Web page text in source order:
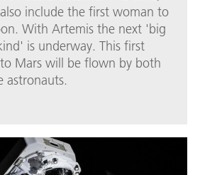
include the first woman to
With Artemis the next 'big
is underway. This first
Mars will be flown by both
astronauts.